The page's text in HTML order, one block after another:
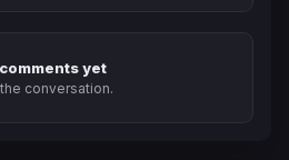
yet
conversation.